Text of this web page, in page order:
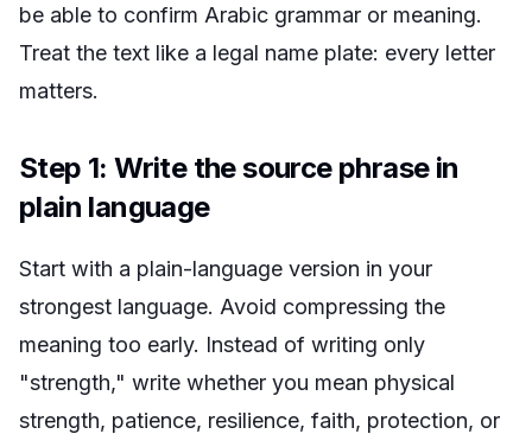
be able to confirm Arabic grammar or meaning.
Treat the text like a legal name plate: every letter
matters.
Step 1: Write the source phrase in
plain language
Start with a plain-language version in your
strongest language. Avoid compressing the
meaning too early. Instead of writing only
"strength," write whether you mean physical
strength, patience, resilience, faith, protection, or